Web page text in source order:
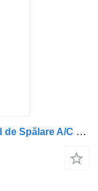
Conductă Adăugare/Deflector Lichid de Spălare A/C hose for DAF 1888578 / 2033399 / 2033401 / 1933040 / 1940900 truck